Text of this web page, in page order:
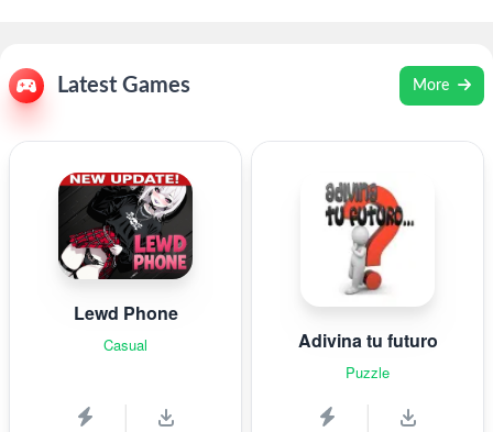
Latest Games More
Lewd Phone
Casual Adivina tu futuro
Puzzle